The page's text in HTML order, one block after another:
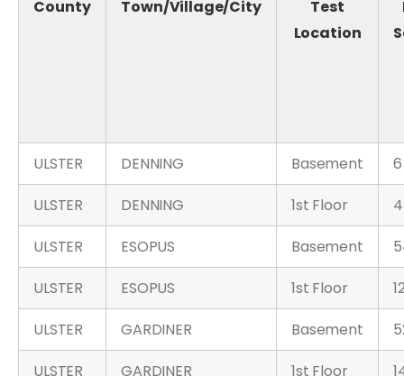
County Town/Village/City
Test
Location
ULSTER DENNING Basement
6
ULSTER
DENNING 1st Floor
4
ULSTER
ESOPUS Basement
ULSTER
ESOPUS 1st Floor
ULSTER
GARDINER Basement
ULSTER
GARDINER 1st Floor